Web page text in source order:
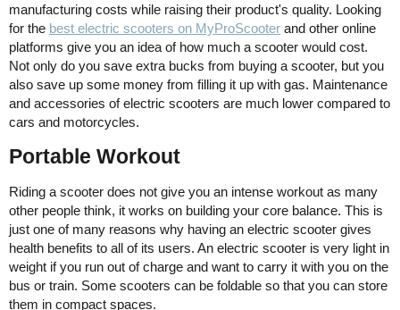
manufacturing costs while raising their product's quality. Looking
for the best electric scooters on MyProScooter and other online
platforms give you an idea of how much a scooter would cost.
Not only do you save extra bucks from buying a scooter, but you
also save up some money from filling it up with gas. Maintenance
and accessories of electric scooters are much lower compared to
cars and motorcycles.
Portable Workout
Riding a scooter does not give you an intense workout as many
other people think, it works on building your core balance. This is
just one of many reasons why having an electric scooter gives
health benefits to all of its users. An electric scooter is very light in
weight if you run out of charge and want to carry it with you on the
bus or train. Some scooters can be foldable so that you can store
them in compact spaces.